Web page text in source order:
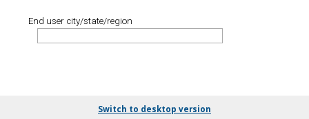
End user city/state/region
Switch to desktop version